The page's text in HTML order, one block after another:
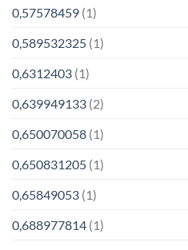
0,57578459 (1)
0,589532325 (1)
0,6312403 (1)
0,639949133 (2)
0,650070058 (1)
0,650831205 (1)
0,65849053 (1)
0,688977814 (1)